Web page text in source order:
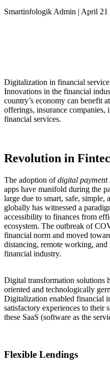
Smartinfologik Admin April 21
Digitalization in financial
Innovations in the financial
country’s economy can benefit
offerings, insurance companies,
financial services.
Revolution in
The adoption ofdigital payment
apps have manifold during the
large due to smart, safe, simple,
globally has witnessed a
accessibility to finances from
ecosystem. The outbreak of
financial norm and moved
distancing, remote working,
financial industry.
Digital transformation solutions
oriented and technologically
Digitalization enabled financial
satisfactory experiences to their
these SaaS (software as the
Flexible Lendings